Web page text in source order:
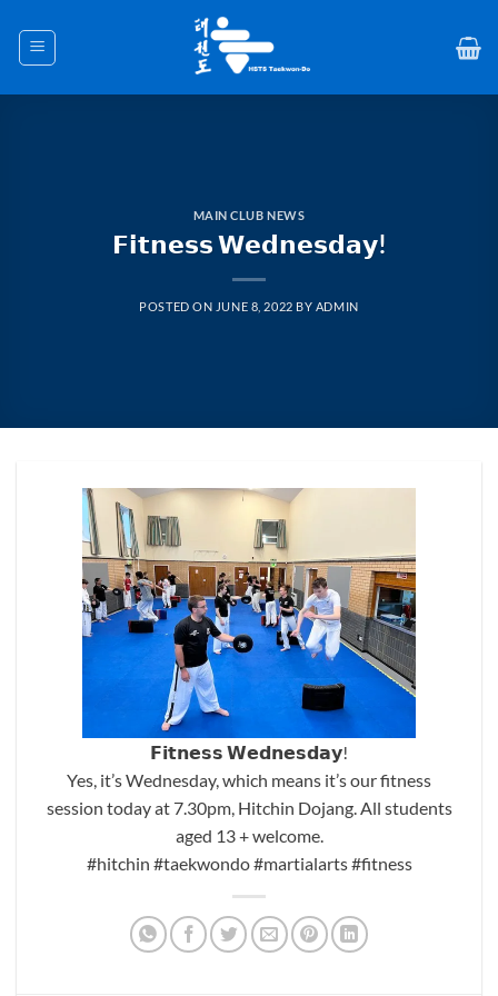
content
MAIN CLUB NEWS
𝗙𝗶𝘁𝗻𝗲𝘀𝘀 𝗪𝗲𝗱𝗻𝗲𝘀𝗱𝗮𝘆!
POSTED ON JUNE 8, 2022 BY ADMIN
𝗙𝗶𝘁𝗻𝗲𝘀𝘀 𝗪𝗲𝗱𝗻𝗲𝘀𝗱𝗮𝘆!
Yes, it’s Wednesday, which means it’s our fitness
session today at 7.30pm, Hitchin Dojang. All students
aged 13 + welcome.
#hitchin #taekwondo#martialarts#fitness